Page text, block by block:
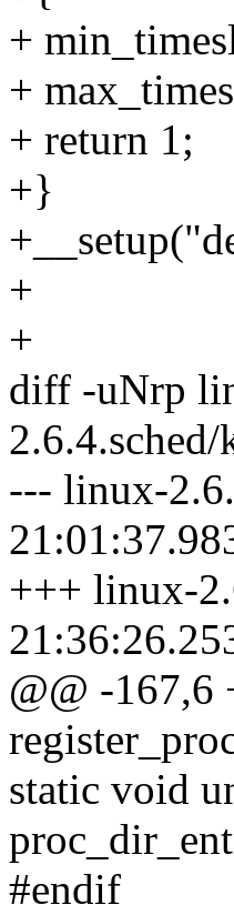
+
+
+ return 1;
+}
+
+
diff -uNrp
--- linux-
+++ linux-
@@ -167,6
static void
#endif